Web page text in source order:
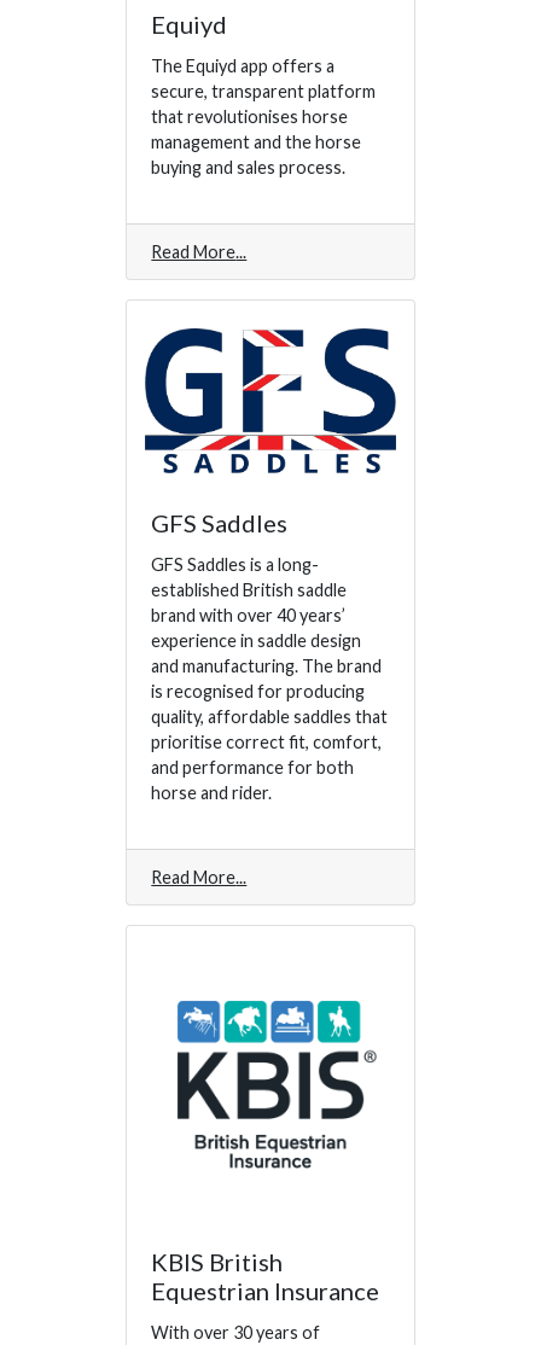
Equiyd
The Equiyd app offers a
secure, transparent platform
that revolutionises horse
management and the horse
buying and sales process.
Read More
GFS Saddles
GFS Saddles is a long-
established British saddle
brand with over 40 years’
experience in saddle design
and manufacturing. The brand
is recognised for producing
quality, affordable saddles that
prioritise correct fit, comfort,
and performance for both
horse and rider.
Read More
KBIS British
Equestrian Insurance
With over 30 years of